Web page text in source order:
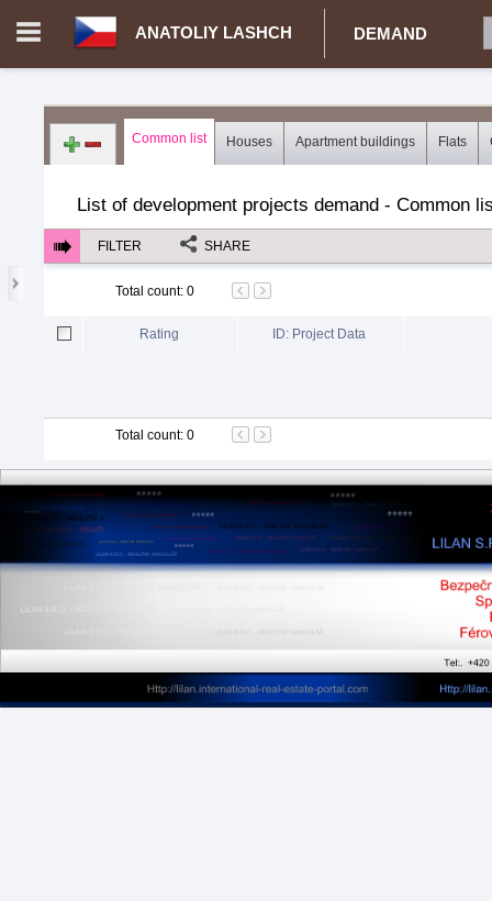
ANATOLIY LASHCH DEMAND
Login in portal
Common list Houses Apartment buildings Flats
List of development projects demand - Common
FILTER SHARE
Total count: 0
Rating ID: Project Data
Total count: 0